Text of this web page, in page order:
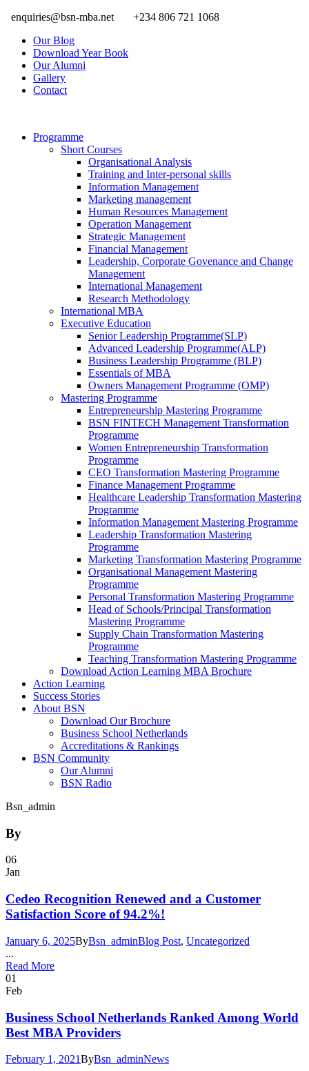
enquiries@bsn-mba.net
+234 806 721 1068
Our Blog
Download Year Book
Our Alumni
Gallery
Contact
Programme
Short Courses
Organisational Analysis
Training and Inter-personal skills
Information Management
Marketing management
Human Resources Management
Operation Management
Strategic Management
Financial Management
Leadership, Corporate Govenance and Change
Management
International Management
Research Methodology
International MBA
Executive Education
Senior Leadership Programme(SLP)
Advanced Leadership Programme(ALP)
Business Leadership Programme (BLP)
Essentials of MBA
Owners Management Programme (OMP)
Mastering Programme
Entrepreneurship Mastering Programme
BSN FINTECH Management Transformation
Programme
Women Entrepreneurship Transformation
Programme
CEO Transformation Mastering Programme
Finance Management Programme
Healthcare Leadership Transformation Mastering
Programme
Information Management Mastering Programme
Leadership Transformation Mastering
Programme
Marketing Transformation Mastering Programme
Organisational Management Mastering
Programme
Personal Transformation Mastering Programme
Head of Schools/Principal Transformation
Mastering Programme
Supply Chain Transformation Mastering
Programme
Teaching Transformation Mastering Programme
Download Action Learning MBA Brochure
Action Learning
Success Stories
About BSN
Download Our Brochure
Business School Netherlands
Accreditations & Rankings
BSN Community
Our Alumni
BSN Radio
Bsn_admin
By
06
Jan
Cedeo Recognition Renewed and a Customer
Satisfaction Score of 94.2%!
January 6, 2025ByBsn_adminBlog Post, Uncategorized
...
Read More
01
Feb
Business School Netherlands Ranked Among World
Best MBA Providers
February 1, 2021ByBsn_adminNews